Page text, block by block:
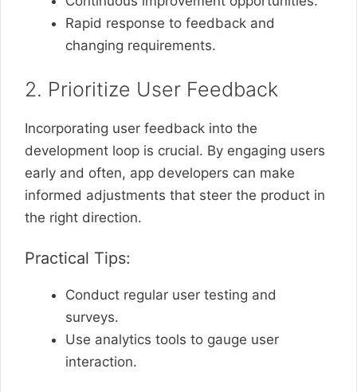
Rapid response to feedback and
changing requirements.
2. Prioritize User Feedback
Incorporating user feedback into the
development loop is crucial. By engaging users
early and often, app developers can make
informed adjustments that steer the product in
the right direction.
Practical Tips:
Conduct regular user testing and
surveys.
Use analytics tools to gauge user
interaction.